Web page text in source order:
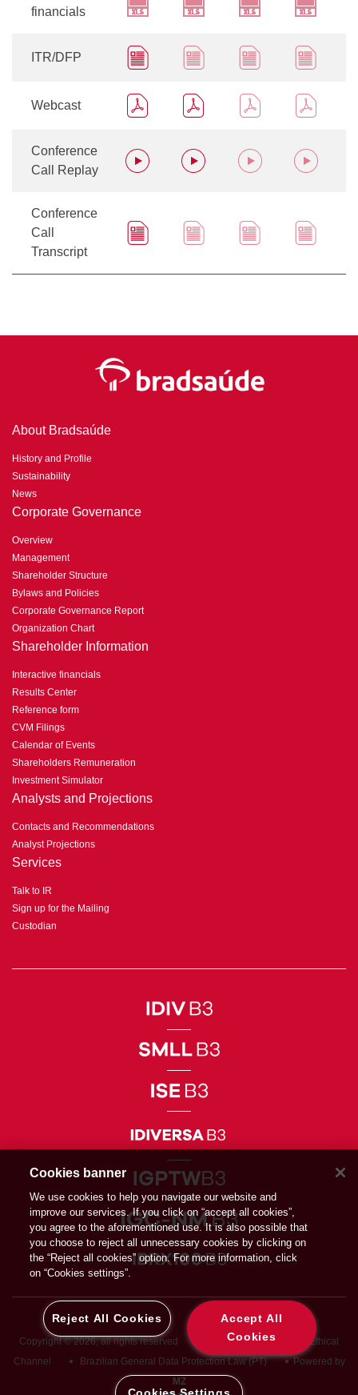
financials
ITR/DFP
Webcast
Conference
Call Replay
Conference
Call
Transcript
About Bradsaúde
History and Profile
Sustainability
News
Corporate Governance
Overview
Management
Shareholder Structure
Bylaws and Policies
Corporate Governance Report
Organization Chart
Shareholder Information
Interactive financials
Results Center
Reference form
CVM Filings
Calendar of Events
Shareholders Remuneration
Investment Simulator
Analysts and Projections
Contacts and Recommendations
Analyst Projections
Services
Talk to IR
Sign up for the Mailing
Custodian
Copyright © 2026, all rights reserved Privacy Directive
Ethical
Channel
Brazilian General Data Protection Law (PT)
Powered by
MZ
Cookies banner
We use cookies to help you navigate our website and
improve our services. If you click on “accept all cookies”,
you agree to the aforementioned use. It is also possible that
you choose to reject all unnecessary cookies by clicking on
the “Reject all cookies” option. For more information, click
on “Cookies settings”.
Accept All
Cookies
Reject All Cookies
Cookies Settings